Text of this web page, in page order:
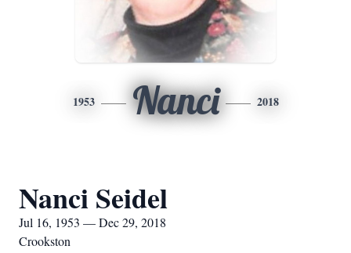
1953 Nanci 2018
Nanci Seidel
Jul 16, 1953 — Dec 29, 2018
Crookston